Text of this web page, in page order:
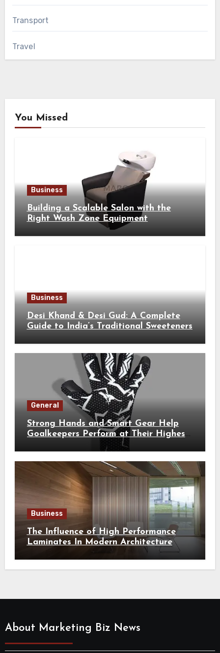
Transport
Travel
You Missed
Business
Building a Scalable Salon with the
Right Wash Zone Equipment
Business
Desi Khand & Desi Gud: A Complete
Guide to India’s Traditional Sweeteners
General
Strong Hands and Smart Gear Help
Goalkeepers Perform at Their Highest
Business
The Influence of High Performance
Laminates In Modern Architecture
About Marketing Biz News